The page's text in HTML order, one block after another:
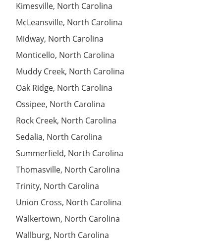
Kimesville, North Carolina
McLeansville, North Carolina
Midway, North Carolina
Monticello, North Carolina
Muddy Creek, North Carolina
Oak Ridge, North Carolina
Ossipee, North Carolina
Rock Creek, North Carolina
Sedalia, North Carolina
Summerfield, North Carolina
Thomasville, North Carolina
Trinity, North Carolina
Union Cross, North Carolina
Walkertown, North Carolina
Wallburg, North Carolina